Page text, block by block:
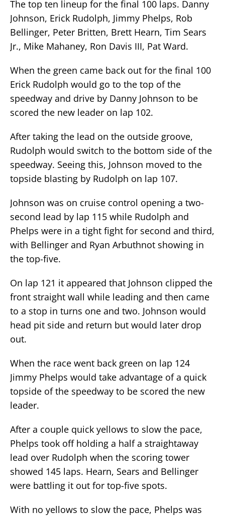
The top ten lineup for the final 100 laps. Danny
Johnson, Erick Rudolph, Jimmy Phelps, Rob
Bellinger, Peter Britten, Brett Hearn, Tim Sears
Jr., Mike Mahaney, Ron Davis III, Pat Ward.
When the green came back out for the final 100
Erick Rudolph would go to the top of the
speedway and drive by Danny Johnson to be
scored the new leader on lap 102.
After taking the lead on the outside groove,
Rudolph would switch to the bottom side of the
speedway. Seeing this, Johnson moved to the
topside blasting by Rudolph on lap 107.
Johnson was on cruise control opening a two-
second lead by lap 115 while Rudolph and
Phelps were in a tight fight for second and third,
with Bellinger and Ryan Arbuthnot showing in
the top-five.
On lap 121 it appeared that Johnson clipped the
front straight wall while leading and then came
to a stop in turns one and two. Johnson would
head pit side and return but would later drop
out.
When the race went back green on lap 124
Jimmy Phelps would take advantage of a quick
topside of the speedway to be scored the new
leader.
After a couple quick yellows to slow the pace,
Phelps took off holding a half a straightaway
lead over Rudolph when the scoring tower
showed 145 laps. Hearn, Sears and Bellinger
were battling it out for top-five spots.
With no yellows to slow the pace, Phelps was